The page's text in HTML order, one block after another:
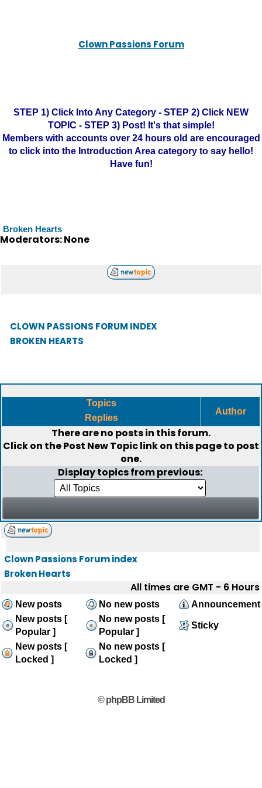
Clown Passions Forum
STEP 1) Click Into Any Category - STEP 2) Click NEW
TOPIC - STEP 3) Post! It's that simple!
Members with accounts over 24 hours old are encouraged
to click into the Introduction Area category to say hello!
Have fun!
Broken Hearts
Moderators: None
CLOWN PASSIONS FORUM INDEX
BROKEN HEARTS
Topics
Replies
Author
There are no posts in this forum.
Click on thePost New Topiclink on this page to post
one.
Display topics from previous:
Clown Passions Forum index
Broken Hearts
All times are GMT - 6 Hours
New posts No new posts
Announcement
New posts [
Popular ]
No new posts [
Popular ]
Sticky
New posts [
Locked ]
No new posts [
Locked ]
© phpBB Limited